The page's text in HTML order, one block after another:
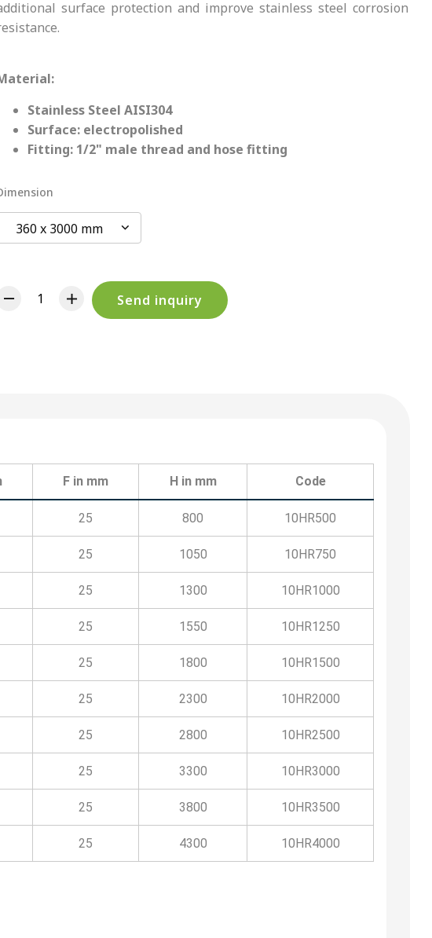
surface protection and improve stainless steel corrosion
Stainless Steel AISI304
Surface: electropolished
Fitting: 1/2" male thread and hose fitting
360 x 3000 mm
Send inquiry
F in mm H in mm Code
25 800 10HR500
25 1050 10HR750
25 1300 10HR1000
25 1550 10HR1250
25 1800 10HR1500
25 2300 10HR2000
25 2800 10HR2500
25 3300 10HR3000
25 3800 10HR3500
25 4300 10HR4000